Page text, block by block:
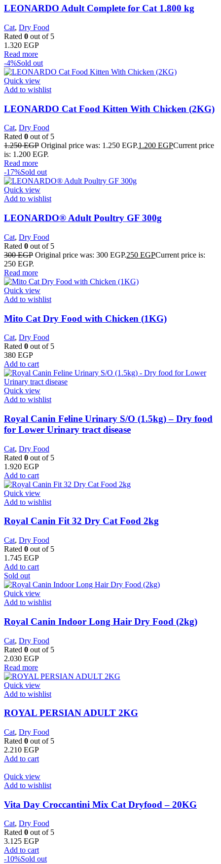
LEONARDO Adult Complete for Cat 1.800 kg
Cat, Dry Food
Rated 0 out of 5
1.320 EGP
Read more
-4%Sold out
Quick view
Add to wishlist
LEONARDO Cat Food Kitten With Chicken (2KG)
Cat, Dry Food
Rated 0 out of 5
1.250EGP Original price was: 1.250 EGP.1.200 EGPCurrent price
is: 1.200 EGP.
Read more
-17%Sold out
Quick view
Add to wishlist
LEONARDO® Adult Poultry GF 300g
Cat, Dry Food
Rated 0 out of 5
300EGP Original price was: 300 EGP.250 EGPCurrent price is:
250 EGP.
Read more
Quick view
Add to wishlist
Mito Cat Dry Food with Chicken (1KG)
Cat, Dry Food
Rated 0 out of 5
380 EGP
Add to cart
Quick view
Add to wishlist
Royal Canin Feline Urinary S/O (1.5kg) – Dry food
for Lower Urinary tract disease
Cat, Dry Food
Rated 0 out of 5
1.920 EGP
Add to cart
Quick view
Add to wishlist
​Royal Canin Fit 32 Dry Cat Food 2kg
Cat, Dry Food
Rated 0 out of 5
1.745 EGP
Add to cart
Sold out
Quick view
Add to wishlist
Royal Canin Indoor Long Hair Dry Food (2kg)
Cat, Dry Food
Rated 0 out of 5
2.030 EGP
Read more
Quick view
Add to wishlist
ROYAL PERSIAN ADULT 2KG
Cat, Dry Food
Rated 0 out of 5
2.210 EGP
Add to cart
Quick view
Add to wishlist
Vita Day Croccantini Mix Cat Dryfood – 20KG
Cat, Dry Food
Rated 0 out of 5
3.125 EGP
Add to cart
-10%Sold out